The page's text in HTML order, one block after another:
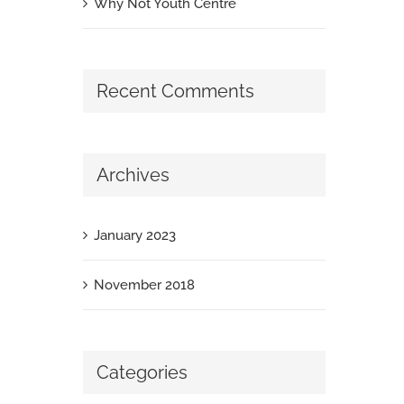
Recent Comments
Archives
January 2023
November 2018
Categories